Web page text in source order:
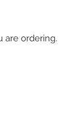
are ordering.